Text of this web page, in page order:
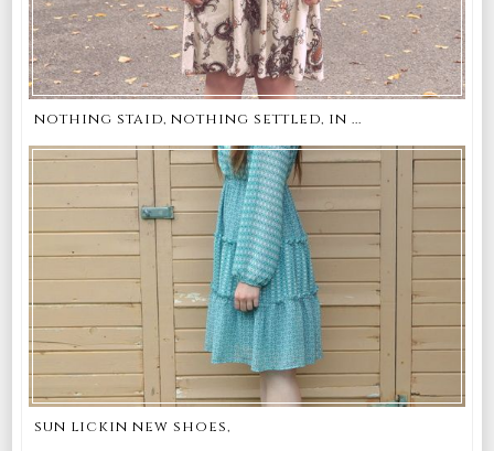
nothing staid, nothing settled, in ...
sun lickin new shoes,